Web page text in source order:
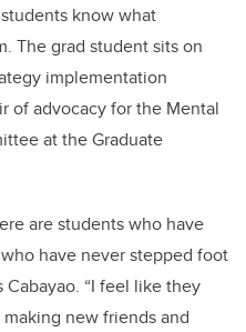
know what
The grad student sits on
implementation
of advocacy for the Mental
at the Graduate
are students who have
have never stepped foot
Cabayao. “I feel like they
new friends and